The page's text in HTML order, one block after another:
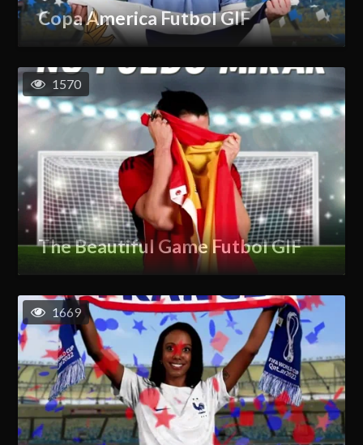
Copa America Futbol GIF
The Beautiful Game Futbol GIF
1570
1669